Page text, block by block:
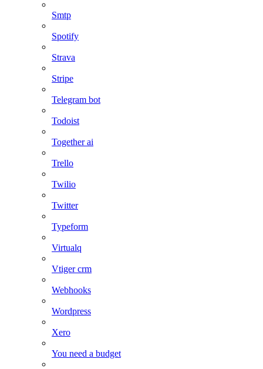
Smtp
Spotify
Strava
Stripe
Telegram bot
Todoist
Together ai
Trello
Twilio
Twitter
Typeform
Virtualq
Vtiger crm
Webhooks
Wordpress
Xero
You need a budget